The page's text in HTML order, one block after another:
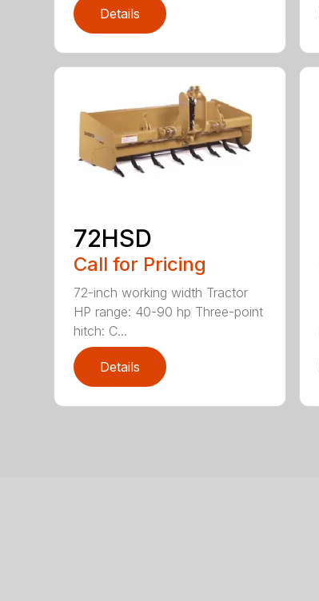
Details
72HSD
Call for Pricing
72-inch working width Tractor
HP range: 40-90 hp Three-point
hitch: C...
Details